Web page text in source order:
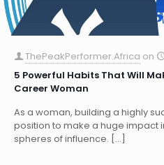
ThePeakPerformer.Africa on
5 Powerful Habits That Will
Career Woman
As a woman, building a highly
position to make a huge impact
spheres of influence. […]